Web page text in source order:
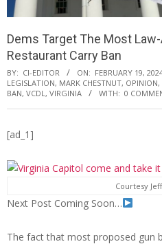
Dems Target The Most
Restaurant Carry Ban
BY: CI-EDITOR ON: FEBRUARY 19,
LEGISLATION, MARK CHESTNUT, OPINION,
BAN, VCDL , VIRGINIA WITH: 0
[ad_1]
Courtesy
Next Post Coming Soon…
The fact that most proposed gun